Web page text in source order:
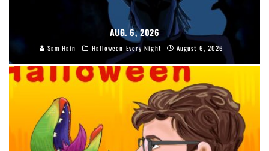
AUG. 6, 2026
Sam Hain Halloween Every Night August 6, 2026